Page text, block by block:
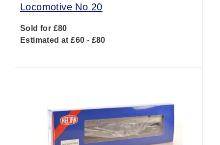
Locomotive No 20
Sold for £80
Estimated at £60 - £80